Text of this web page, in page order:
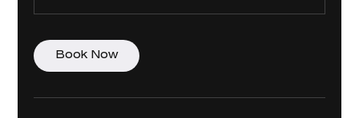
Book Now